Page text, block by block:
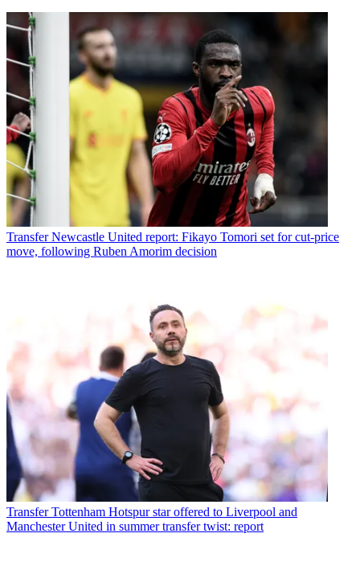
Transfer Newcastle United report: Fikayo Tomori set for cut-price
move, following Ruben Amorim decision
Transfer Tottenham Hotspur star offered to Liverpool and
Manchester United in summer transfer twist: report